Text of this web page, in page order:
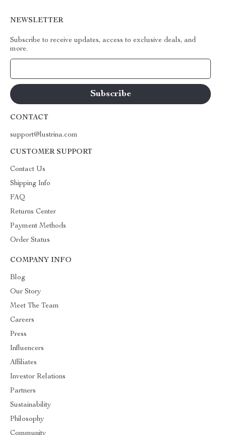
NEWSLETTER
Subscribe to receive updates, access to exclusive deals, and
more.
CONTACT
support@lustrina.com
CUSTOMER SUPPORT
Contact Us
Shipping Info
FAQ
Returns Center
Payment Methods
Order Status
COMPANY INFO
Blog
Our Story
Meet The Team
Careers
Press
Influencers
Affiliates
Investor Relations
Partners
Sustainability
Philosophy
Community